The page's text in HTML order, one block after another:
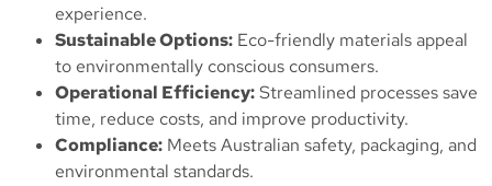
experience.
Sustainable Options: Eco-friendly materials appeal
to environmentally conscious consumers.
Operational Efficiency:Streamlined processes save
time, reduce costs, and improve productivity.
Compliance: Meets Australian safety, packaging, and
environmental standards.